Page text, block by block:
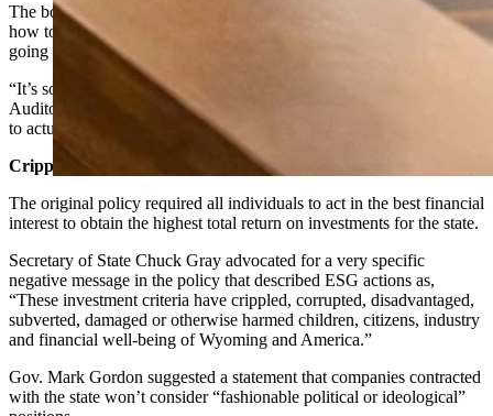
The board members struggled over a four-hour debate on exactly
how to define when a company is deviating from that directive and
going “woke.”
“It’s sort of like the old definition of pornography,” said Wyoming
Auditor Kristi Racines. “We all know it when we see it, but it’s hard
to actually write it down in a way we can all agree on.”
Crippled And Corrupted
The original policy required all individuals to act in the best financial
interest to obtain the highest total return on investments for the state.
Secretary of State Chuck Gray advocated for a very specific
negative message in the policy that described ESG actions as,
“These investment criteria have crippled, corrupted, disadvantaged,
subverted, damaged or otherwise harmed children, citizens, industry
and financial well-being of Wyoming and America.”
Gov. Mark Gordon suggested a statement that companies contracted
with the state won’t consider “fashionable political or ideological”